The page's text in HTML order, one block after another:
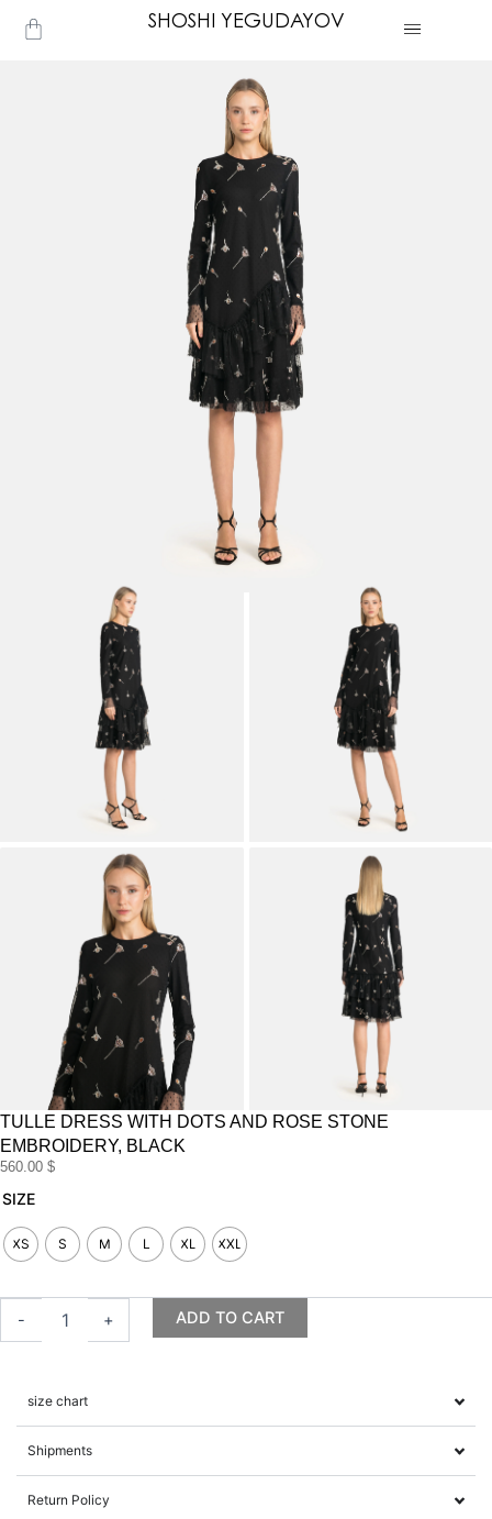
SHOSHI YEGUDAYOV
Cart
TULLE DRESS WITH DOTS AND ROSE STONE
EMBROIDERY, BLACK
560.00 $
SIZE
XS S M L XL XXL
-
Tulle
with
dots
rose
stone
embroidery,
+ ADD TO CART
size chart
Shipments
Return Policy